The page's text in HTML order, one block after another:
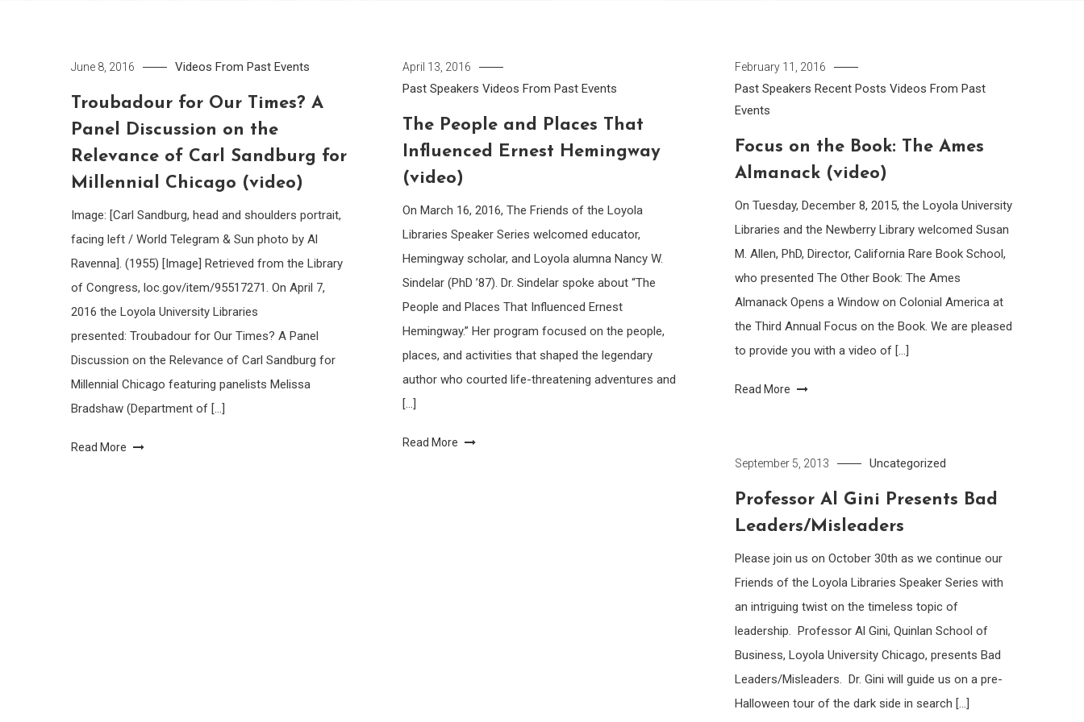
June 8, 2016 Videos From Past Events
Troubadour for Our Times? A
Panel Discussion on the
Relevance of Carl Sandburg for
Millennial Chicago (video)
Image: [Carl Sandburg, head and shoulders portrait,
facing left / World Telegram & Sun photo by Al
Ravenna]. (1955) [Image] Retrieved from the Library
of Congress, loc.gov/item/95517271. On April 7,
2016 the Loyola University Libraries
presented: Troubadour for Our Times? A Panel
Discussion on the Relevance of Carl Sandburg for
Millennial Chicago featuring panelists Melissa
Bradshaw (Department of […]
Read More
April 13, 2016
Past Speakers Videos From Past Events
The People and Places That
Influenced Ernest Hemingway
(video)
On March 16, 2016, The Friends of the Loyola
Libraries Speaker Series welcomed educator,
Hemingway scholar, and Loyola alumna Nancy W.
Sindelar (PhD ’87). Dr. Sindelar spoke about “The
People and Places That Influenced Ernest
Hemingway.” Her program focused on the people,
places, and activities that shaped the legendary
author who courted life-threatening adventures and
[…]
Read More
February 11, 2016
Past Speakers Recent Posts Videos From Past
Events
Focus on the Book: The Ames
Almanack (video)
On Tuesday, December 8, 2015, the Loyola University
Libraries and the Newberry Library welcomed Susan
M. Allen, PhD, Director, California Rare Book School,
who presented The Other Book: The Ames
Almanack Opens a Window on Colonial America at
the Third Annual Focus on the Book. We are pleased
to provide you with a video of […]
Read More
September 5, 2013 Uncategorized
Professor Al Gini Presents Bad
Leaders/Misleaders
Please join us on October 30th as we continue our
Friends of the Loyola Libraries Speaker Series with
an intriguing twist on the timeless topic of
leadership. Professor Al Gini, Quinlan School of
Business, Loyola University Chicago, presents Bad
Leaders/Misleaders. Dr. Gini will guide us on a pre-
Halloween tour of the dark side in search […]